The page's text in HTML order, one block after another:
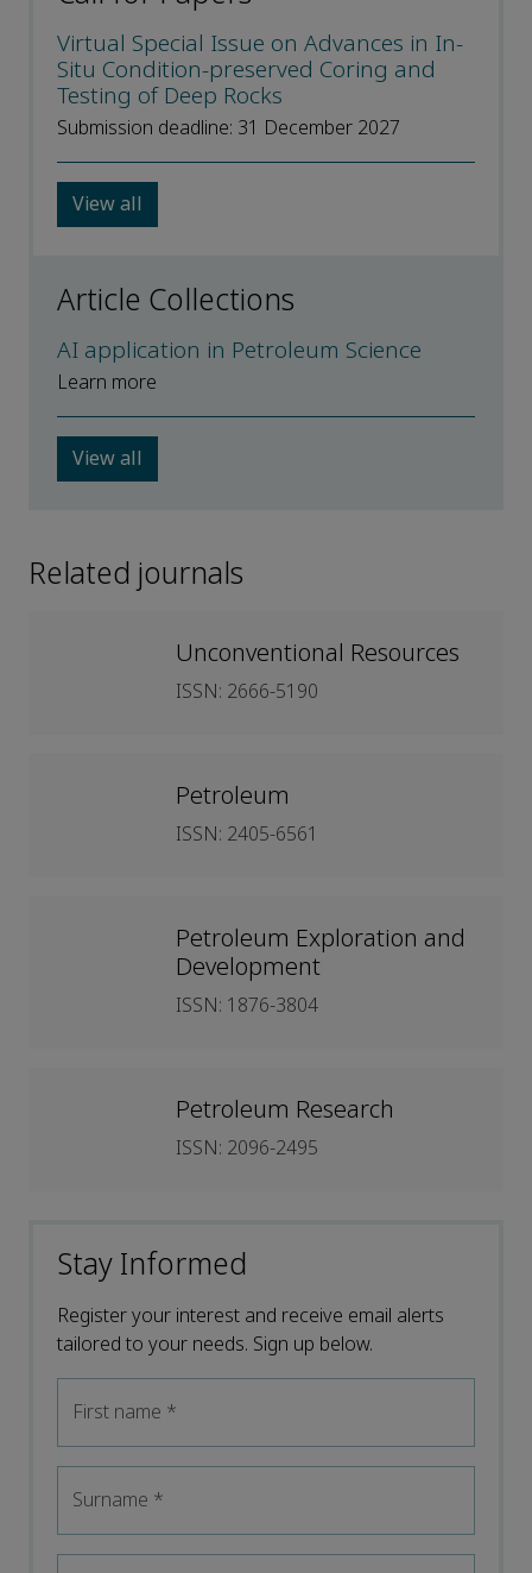
Virtual Special Issue on Advances in In-
Situ Condition-preserved Coring and
Testing of Deep Rocks
Submission deadline: 31 December 2027
View all
Article Collections
AI application in Petroleum Science
Learn more
View all
Related journals
Unconventional Resources
ISSN: 2666-5190
Petroleum
ISSN: 2405-6561
Petroleum Exploration and
Development
ISSN: 1876-3804
Petroleum Research
ISSN: 2096-2495
Stay Informed
Register your interest and receive email alerts
tailored to your needs. Sign up below.
First name *
Surname *